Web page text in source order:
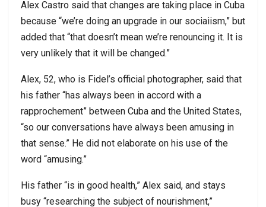
Alex Castro said that changes are taking place in Cuba
because “we’re doing an upgrade in our sociaiism,” but
added that “that doesn’t mean we’re renouncing it. It is
very unlikely that it will be changed.”
Alex, 52, who is Fidel’s official photographer, said that
his father “has always been in accord with a
rapprochement” between Cuba and the United States,
“so our conversations have always been amusing in
that sense.” He did not elaborate on his use of the
word “amusing.”
His father “is in good health,” Alex said, and stays
busy “researching the subject of nourishment,”